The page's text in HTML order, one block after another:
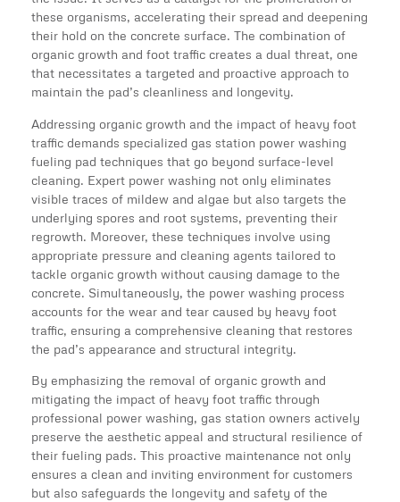
these organisms, accelerating their spread and deepening
their hold on the concrete surface. The combination of
organic growth and foot traffic creates a dual threat, one
that necessitates a targeted and proactive approach to
maintain the pad’s cleanliness and longevity.
Addressing organic growth and the impact of heavy foot
traffic demands specialized gas station power washing
fueling pad techniques that go beyond surface-level
cleaning. Expert power washing not only eliminates
visible traces of mildew and algae but also targets the
underlying spores and root systems, preventing their
regrowth. Moreover, these techniques involve using
appropriate pressure and cleaning agents tailored to
tackle organic growth without causing damage to the
concrete. Simultaneously, the power washing process
accounts for the wear and tear caused by heavy foot
traffic, ensuring a comprehensive cleaning that restores
the pad’s appearance and structural integrity.
By emphasizing the removal of organic growth and
mitigating the impact of heavy foot traffic through
professional power washing, gas station owners actively
preserve the aesthetic appeal and structural resilience of
their fueling pads. This proactive maintenance not only
ensures a clean and inviting environment for customers
but also safeguards the longevity and safety of the